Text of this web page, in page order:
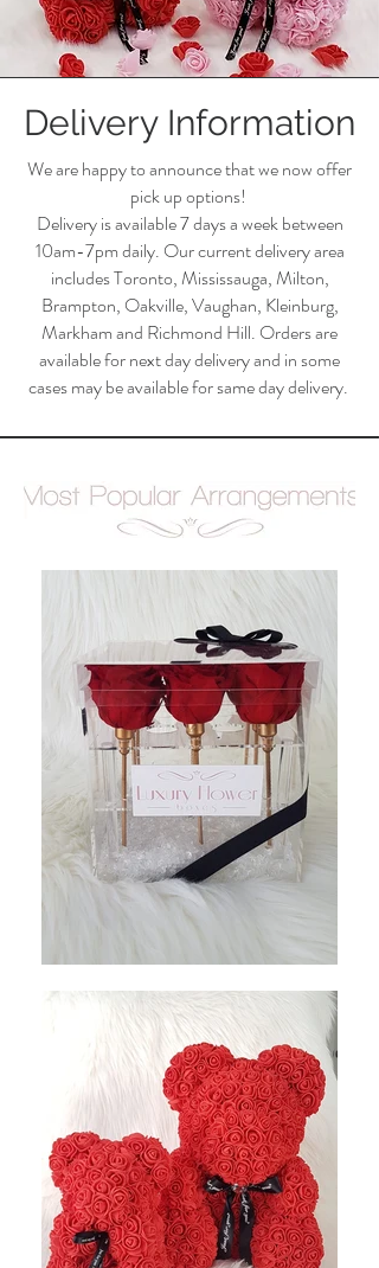
Delivery Information
We are happy to announce that we now offer
pick up options!
Delivery is available 7 days a week between
10am-7pm daily. Our current delivery area
includes Toronto, Mississauga, Milton,
Brampton, Oakville, Vaughan, Kleinburg,
Markham and Richmond Hill. Orders are
available for next day delivery and in some
cases may be available for same day delivery.